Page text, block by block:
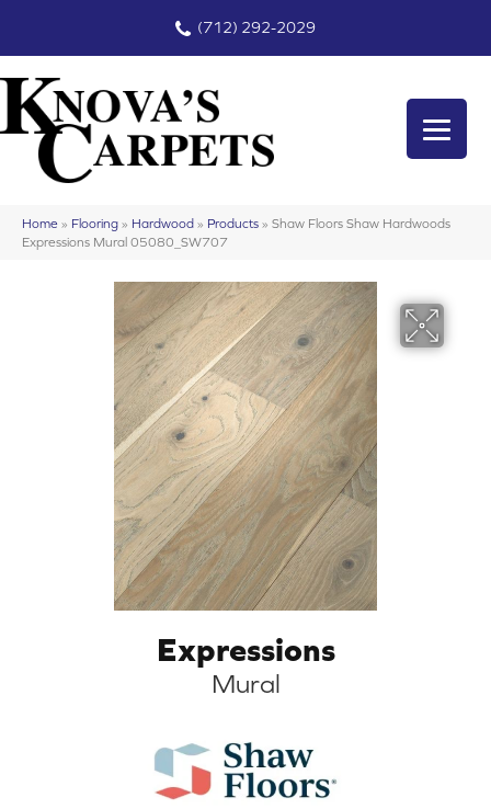
(712) 292-2029
Home » Flooring » Hardwood » Products » Shaw Floors Shaw Hardwoods
Expressions Mural 05080_SW707
Expressions
Mural